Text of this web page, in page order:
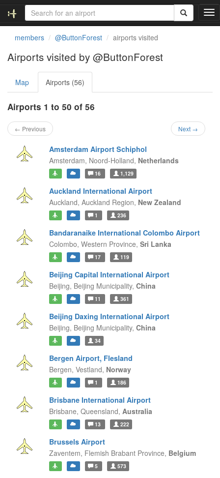
T
o
v
members @ButtonForest airports visited
Airports visited by @ButtonForest
Map Airports (56)
Airports 1 to 50 of 56
← Previous Next →
Amsterdam Airport Schiphol
Amsterdam, Noord-Holland, Netherlands
16 1,129
Auckland International Airport
Auckland, Auckland Region, New Zealand
1 236
Bandaranaike International Colombo Airport
Colombo, Western Province, Sri Lanka
17 119
Beijing Capital International Airport
Beijing, Beijing Municipality, China
11 361
Beijing Daxing International Airport
Beijing, Beijing Municipality, China
34
Bergen Airport, Flesland
Bergen, Vestland, Norway
1 186
Brisbane International Airport
Brisbane, Queensland, Australia
13 222
Brussels Airport
Zaventem, Flemish Brabant Province, Belgium
5 573